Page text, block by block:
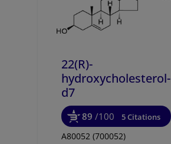
22(R)-
hydroxycholesterol-
d7
89 /100 5 Citations
A80052 (700052)